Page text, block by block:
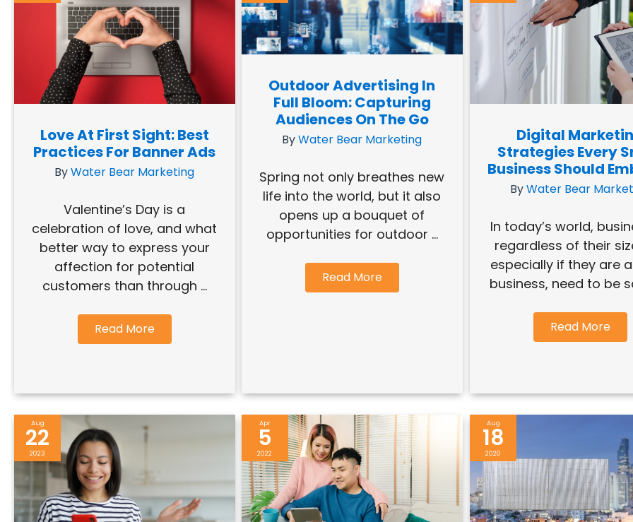
Love At First Sight: Best
Practices For Banner Ads
ByWater Bear Marketing
Valentine’s Day is a
celebration of love, and what
better way to express your
affection for potential
customers than through ...
Read More
Outdoor Advertising In
Full Bloom: Capturing
Audiences On The Go
ByWater Bear Marketing
Spring not only breathes new
life into the world, but it also
opens up a bouquet of
opportunities for outdoor ...
Read More
Digital
Strategies Every
Business Should
ByWater Bear
In today’s world,
regardless of their
especially if they are
business, need to be
Read More
Aug
22
2023
Apr
5
2022
Aug
18
2020